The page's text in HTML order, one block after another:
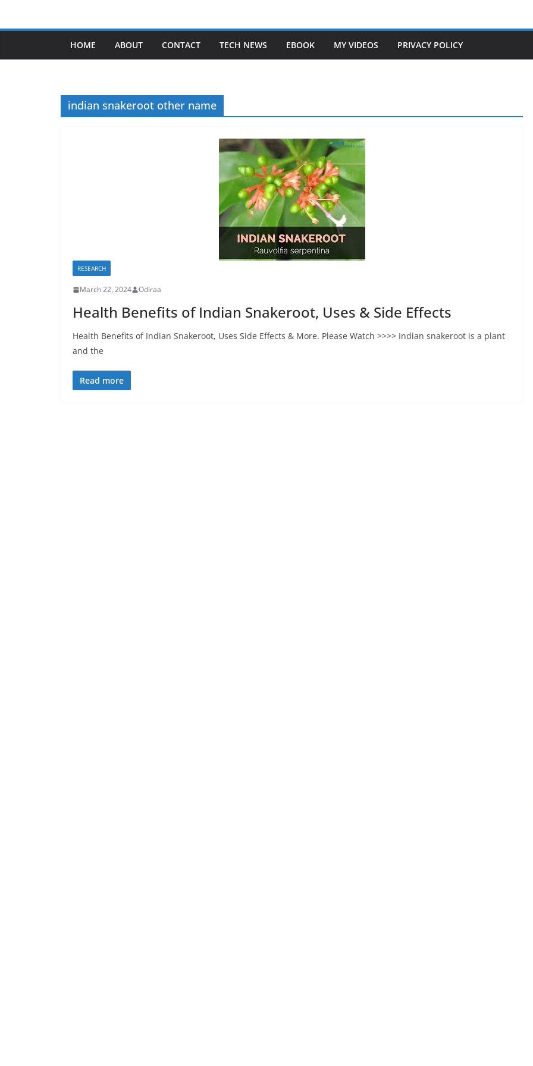
HOME ABOUT CONTACT TECH NEWS EBOOK MY VIDEOS PRIVACY POLICY
indian snakeroot other name
RESEARCH
March 22, 2024 Odiraa
Health Benefits of Indian Snakeroot, Uses & Side Effects
Health Benefits of Indian Snakeroot, Uses Side Effects & More. Please Watch >>>> Indian snakeroot is a plant
and the
Read more